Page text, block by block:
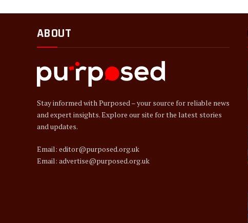
ABOUT
Stay informed with Purposed – your source for reliable news
and expert insights. Explore our site for the latest stories
and updates.
Email: editor@purposed.org.uk
Email: advertise@purposed.org.uk